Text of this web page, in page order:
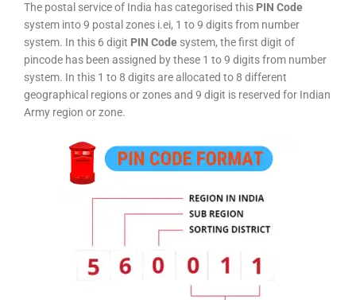
The postal service of India has categorised this PIN Code
system into 9 postal zones i.ei, 1 to 9 digits from number
system. In this 6 digit PIN Code system, the first digit of
pincode has been assigned by these 1 to 9 digits from number
system. In this 1 to 8 digits are allocated to 8 different
geographical regions or zones and 9 digit is reserved for Indian
Army region or zone.